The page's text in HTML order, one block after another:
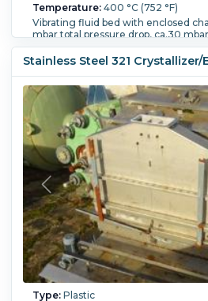
Temperature:400 °C (752 °F)
Vibrating fluid bed with enclosed
mbar total pressure drop, ca.30
2 mbar design pressure pe=90
C product thickness ca.200mm
inlet 100mm diameter with rotary
outlet 150mm x 185mm, chamber
Stainless Steel 321
Type:Plastic